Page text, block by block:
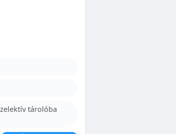
tárolóba